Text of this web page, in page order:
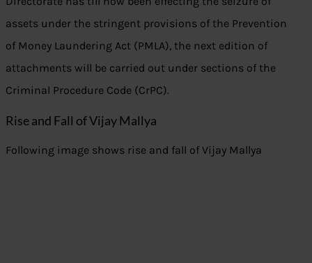
assets under the stringent provisions of the Prevention
of Money Laundering Act (PMLA), the next edition of
attachments will be carried out under sections of the
Criminal Procedure Code (CrPC).
Rise and Fall of Vijay Mallya
Following image shows rise and fall of Vijay Mallya